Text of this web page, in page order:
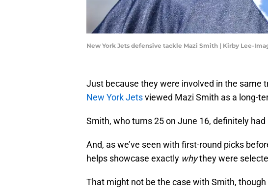
New York Jets defensive tackle Mazi Smith | Kirby Lee-
Just because they were involved in the same
New York Jetsviewed Mazi Smith as a long-
Smith, who turns 25 on June 16, definitely had
And, as we’ve seen with first-round picks
helps showcase exactly whythey were
That might not be the case with Smith,